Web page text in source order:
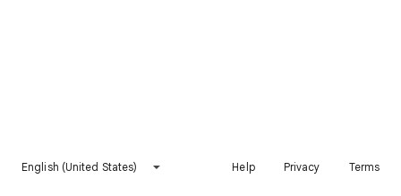
English (United States) Help Privacy Terms